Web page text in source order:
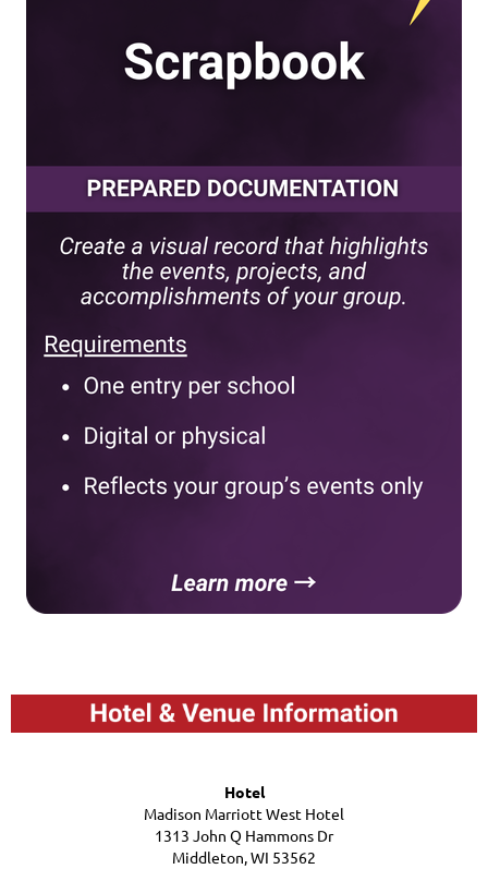
Hotel
Madison Marriott West Hotel
1313 John Q Hammons Dr
Middleton, WI 53562